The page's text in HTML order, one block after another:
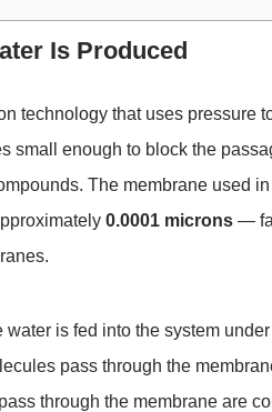
Is Produced
technology that uses pressure
small enough to block the
The membrane used
0.0001 microns —
is fed into the system
pass through the
through the membrane are